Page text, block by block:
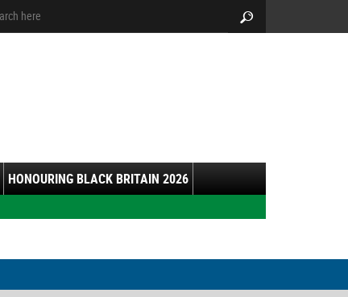
HONOURING BLACK BRITAIN 2026